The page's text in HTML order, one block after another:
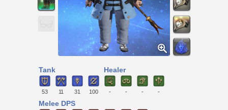
Tank
53 11 31 100
Healer
- - - -
Melee DPS